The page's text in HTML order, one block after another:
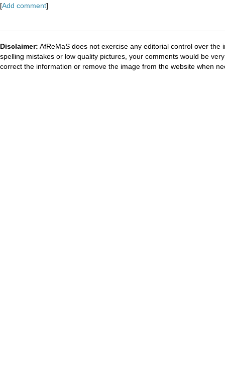
[Add comment]
Disclaimer: AfReMaS does not exercise any editorial control over
spelling mistakes or low quality pictures, your comments would be
correct the information or remove the image from the website when